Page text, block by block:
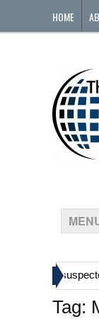
HOME
including
Tag: